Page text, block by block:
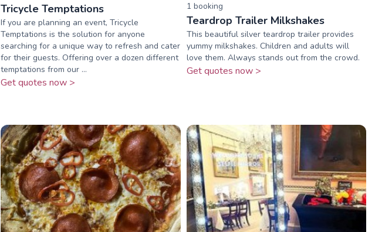
Tricycle Temptations
If you are planning an event, Tricycle
Temptations is the solution for anyone
searching for a unique way to refresh and cater
for their guests. Offering over a dozen different
temptations from our ...
Get quotes now >
1 booking
Teardrop Trailer Milkshakes
This beautiful silver teardrop trailer provides
yummy milkshakes. Children and adults will
love them. Always stands out from the crowd.
Get quotes now >